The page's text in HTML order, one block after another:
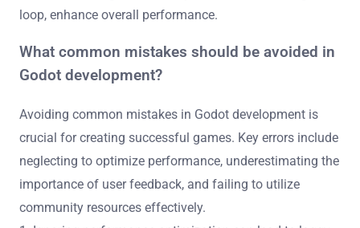
loop, enhance overall performance.
What common mistakes should be avoided in
Godot development?
Avoiding common mistakes in Godot development is
crucial for creating successful games. Key errors include
neglecting to optimize performance, underestimating the
importance of user feedback, and failing to utilize
community resources effectively.